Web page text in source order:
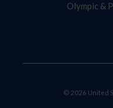
Olympic &
© 2026 United